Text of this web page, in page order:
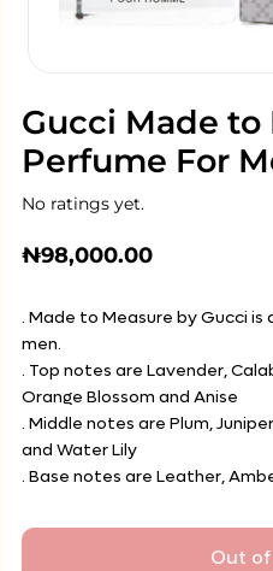
Gucci Made to
Perfume For
No ratings yet.
₦98,000.00
. Made to Measure by Gucci
men.
. Top notes are Lavender,
Orange Blossom and Anise
. Middle notes are Plum,
and Water Lily
. Base notes are Leather,
Out